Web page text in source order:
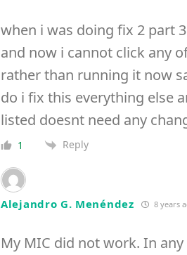
when i was doing fix 2 part
and now i cannot click any
rather than running it now
do i fix this everything else
listed doesnt need any
1 Reply
Alejandro G. Menéndez 8 years
My MIC did not work. In any